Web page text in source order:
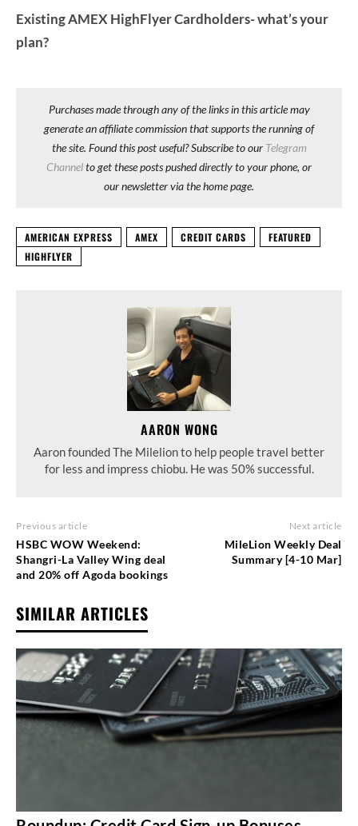
Existing AMEX HighFlyer Cardholders- what’s your
plan?
Purchases made through any of the links in this article may
generate an affiliate commission that supports the running of
the site. Found this post useful? Subscribe to our Telegram
Channelto get these posts pushed directly to your phone, or
our newsletter via the home page.
AMERICAN EXPRESS AMEX CREDIT CARDS
FEATURED
HIGHFLYER
AARON WONG
Aaron founded The Milelion to help people travel better
for less and impress chiobu. He was 50% successful.
Previous article
HSBC WOW Weekend:
Shangri-La Valley Wing deal
and 20% off Agoda bookings
Next article
MileLion Weekly Deal
Summary [4-10 Mar]
SIMILAR ARTICLES